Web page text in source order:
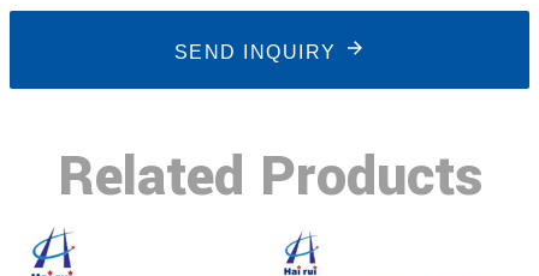
SEND INQUIRY
Related Products